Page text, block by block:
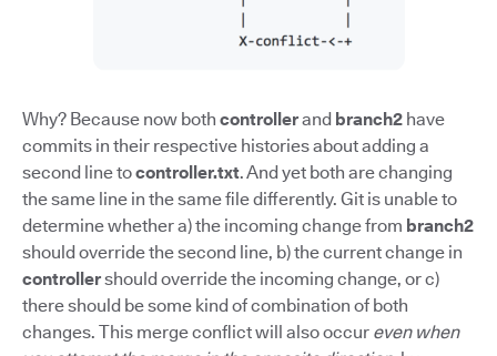
Why? Because now both controllerand branch2 have
commits in their respective histories about adding a
second line tocontroller.txt. And yet both are changing
the same line in the same file differently. Git is unable to
determine whether a) the incoming change from branch2
should override the second line, b) the current change in
controllershould override the incoming change, or c)
there should be some kind of combination of both
changes. This merge conflict will also occur even when